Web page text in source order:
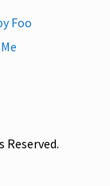
Foo
Reserved.